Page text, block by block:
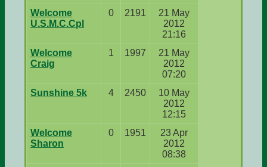
Welcome
U.S.M.C.Cpl
0 2191
21 May
2012
21:16
Welcome
Craig
1 1997
21 May
2012
07:20
Sunshine 5k
4 2450
10 May
2012
12:15
Welcome
Sharon
0 1951
23 Apr
2012
08:38